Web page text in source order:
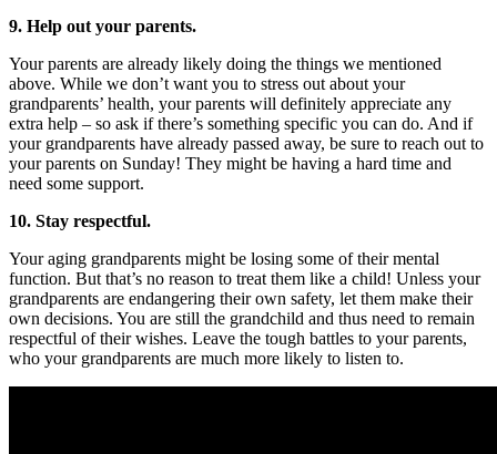
9. Help out your parents.
Your parents are already likely doing the things we mentioned
above. While we don’t want you to stress out about your
grandparents’ health, your parents will definitely appreciate any
extra help – so ask if there’s something specific you can do. And if
your grandparents have already passed away, be sure to reach out to
your parents on Sunday! They might be having a hard time and
need some support.
10. Stay respectful.
Your aging grandparents might be losing some of their mental
function. But that’s no reason to treat them like a child! Unless your
grandparents are endangering their own safety, let them make their
own decisions. You are still the grandchild and thus need to remain
respectful of their wishes. Leave the tough battles to your parents,
who your grandparents are much more likely to listen to.